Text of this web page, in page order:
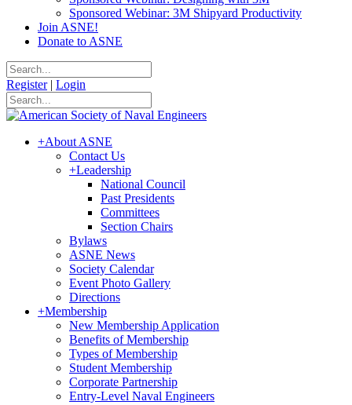
Sponsored Webinar: 3M Shipyard Productivity
Join ASNE!
Donate to ASNE
Register | Login
+About ASNE
Contact Us
+Leadership
National Council
Past Presidents
Committees
Section Chairs
Bylaws
ASNE News
Society Calendar
Event Photo Gallery
Directions
+Membership
New Membership Application
Benefits of Membership
Types of Membership
Student Membership
Corporate Partnership
Entry-Level Naval Engineers